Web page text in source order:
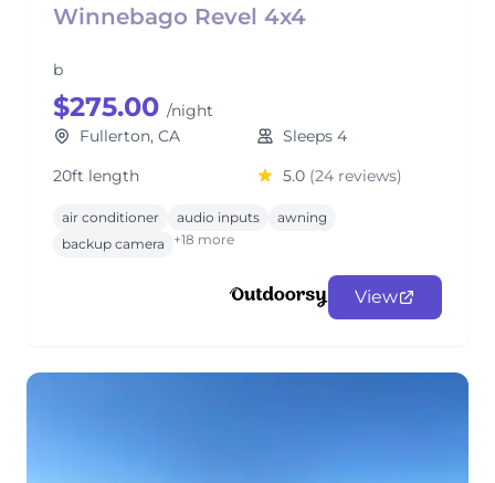
Winnebago Revel 4x4
b
$275.00 /night
Fullerton, CA
Sleeps 4
20ft length
5.0 (24 reviews)
air conditioner audio inputs
awning
backup camera
+18 more
View